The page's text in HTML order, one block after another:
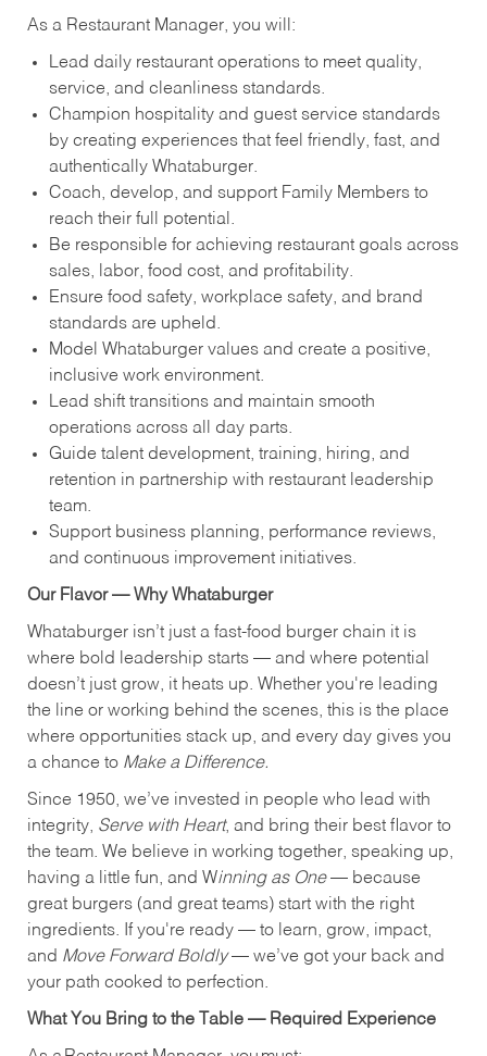
As a Restaurant Manager, you will:
Lead daily restaurant operations to meet quality,
service, and cleanliness standards.
Champion hospitality and guest service standards
by creating experiences that feel friendly, fast, and
authentically Whataburger.
Coach, develop, and support Family Members to
reach their full potential.
Be responsible for achieving restaurant goals across
sales, labor, food cost, and profitability.
Ensure food safety, workplace safety, and brand
standards are upheld.
Model Whataburger values and create a positive,
inclusive work environment.
Lead shift transitions and maintain smooth
operations across all day parts.
Guide talent development, training, hiring, and
retention in partnership with restaurant leadership
team.
Support business planning, performance reviews,
and continuous improvement initiatives.
Our Flavor — Why Whataburger
Whataburger isn’t just a fast-food burger chain it is
where bold leadership starts — and where potential
doesn’t just grow, it heats up. Whether you're leading
the line or working behind the scenes, this is the place
where opportunities stack up, and every day gives you
a chance to Make a Difference.
Since 1950, we’ve invested in people who lead with
integrity, Serve with Heart, and bring their best flavor to
the team. We believe in working together, speaking up,
having a little fun, and Winning as One— because
great burgers (and great teams) start with the right
ingredients. If you're ready — to learn, grow, impact,
and Move Forward Boldly— we’ve got your back and
your path cooked to perfection.
What You Bring to the Table — Required Experience